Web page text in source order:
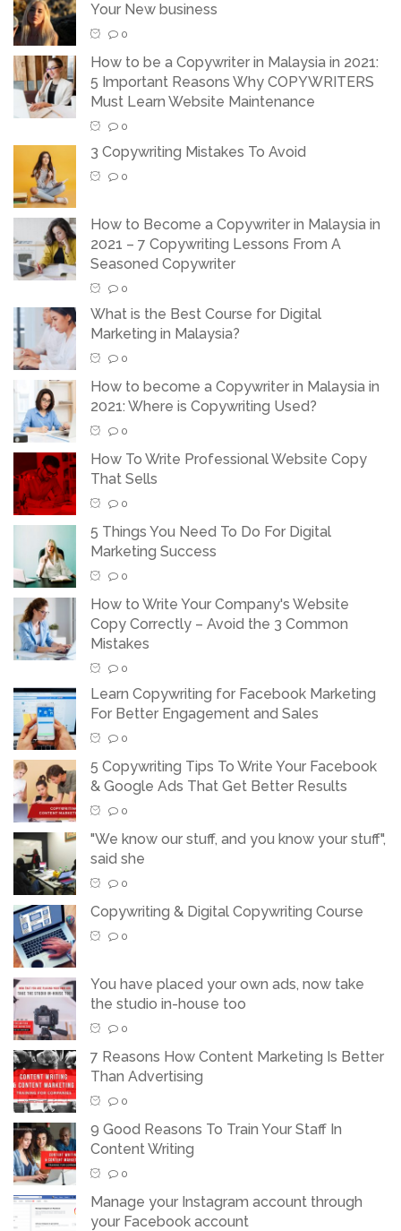
Your New business
0
How to be a Copywriter in Malaysia in 2021:
5 Important Reasons Why COPYWRITERS
Must Learn Website Maintenance
0
3 Copywriting Mistakes To Avoid
0
How to Become a Copywriter in Malaysia in
2021 – 7 Copywriting Lessons From A
Seasoned Copywriter
0
What is the Best Course for Digital
Marketing in Malaysia?
0
How to become a Copywriter in Malaysia in
2021: Where is Copywriting Used?
0
How To Write Professional Website Copy
That Sells
0
5 Things You Need To Do For Digital
Marketing Success
0
How to Write Your Company's Website
Copy Correctly – Avoid the 3 Common
Mistakes
0
Learn Copywriting for Facebook Marketing
For Better Engagement and Sales
0
5 Copywriting Tips To Write Your Facebook
& Google Ads That Get Better Results
0
"We know our stuff, and you know your stuff",
said she
0
Copywriting & Digital Copywriting Course
0
You have placed your own ads, now take
the studio in-house too
0
7 Reasons How Content Marketing Is Better
Than Advertising
0
9 Good Reasons To Train Your Staff In
Content Writing
0
Manage your Instagram account through
your Facebook account